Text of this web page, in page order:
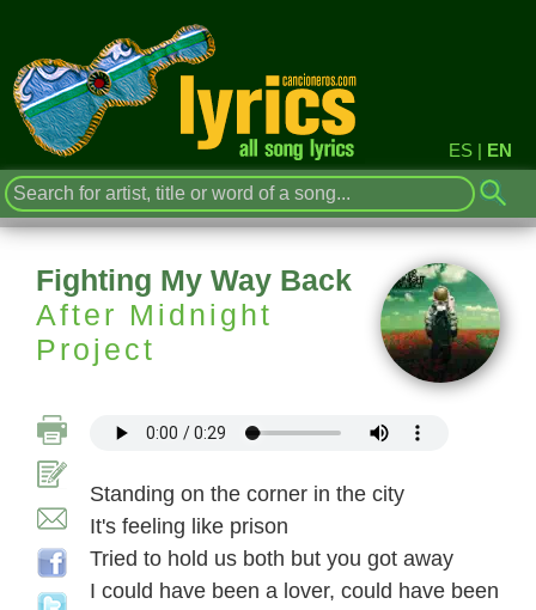
ES | EN
Fighting My Way Back
After Midnight
Project
Standing on the corner in the city
It's feeling like prison
Tried to hold us both but you got away
I could have been a lover, could have been